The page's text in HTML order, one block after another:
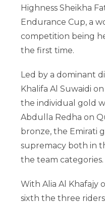
Highness Sheikha
Endurance Cup, a
competition being
the first time.
Led by a dominant
Khalifa Al Suwaidi
the individual gold
Abdulla Redha on
bronze, the Emirati
supremacy both in
the team categories.
With Alia Al Khafajy
sixth the three